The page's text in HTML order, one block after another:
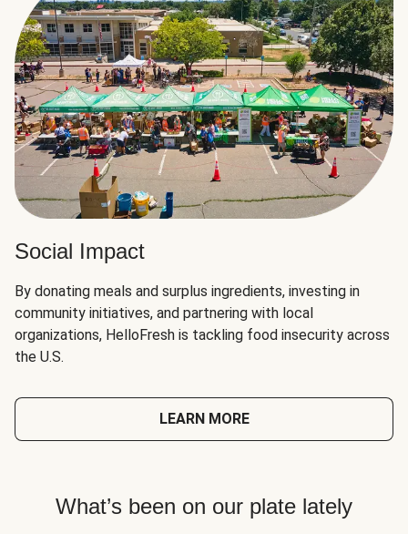
Social Impact
By donating meals and surplus ingredients, investing in
community initiatives, and partnering with local
organizations, HelloFresh is tackling food insecurity across
the U.S.
LEARN MORE
What’s been on our plate lately